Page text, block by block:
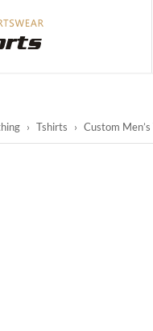
› Tshirts › Custom